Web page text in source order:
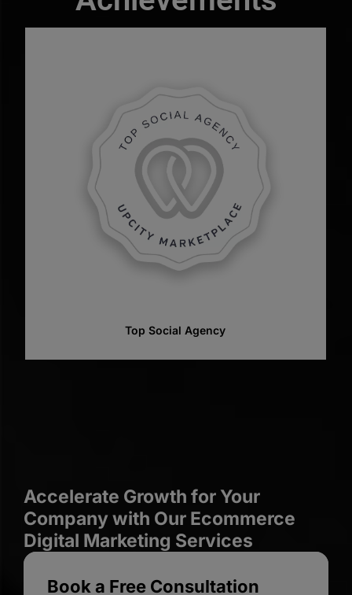
Top Web Designer
Accelerate Growth for Your
Company with Our Ecommerce
Digital Marketing Services
Book a Free Consultation